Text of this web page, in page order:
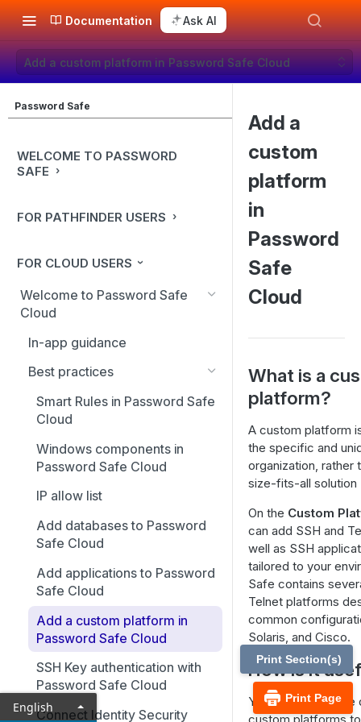
Documentation Ask AI
Add a custom platform in Password Safe Cloud
Password Safe
WELCOME TO PASSWORD
SAFE
FOR PATHFINDER USERS
FOR CLOUD USERS
Welcome to Password Safe
Cloud
In-app guidance
Best practices
Smart Rules in Password Safe
Cloud
Windows components in
Password Safe Cloud
IP allow list
Add databases to Password
Safe Cloud
Add applications to Password
Safe Cloud
Add a custom platform in
Password Safe Cloud
SSH Key authentication with
Password Safe Cloud
Connect Identity Security
Add a
custom
platform
in
Password
Safe
Cloud
What is a
platform?
A custom platform
the specific and
organization, rather
size-fits-all solution
On the Custom
can add SSH and
well as SSH
tailored to your
Safe contains
Telnet platforms
common
Solaris, and Cisco.
How is it
You can modify the
Print Page
Print Section(s)
English